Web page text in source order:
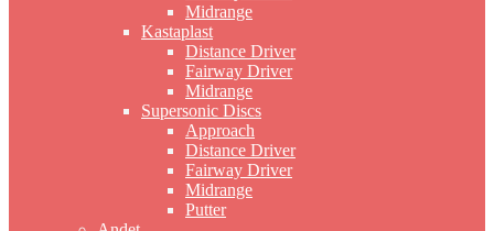
Midrange
Kastaplast
Distance Driver
Fairway Driver
Midrange
Supersonic Discs
Approach
Distance Driver
Fairway Driver
Midrange
Putter